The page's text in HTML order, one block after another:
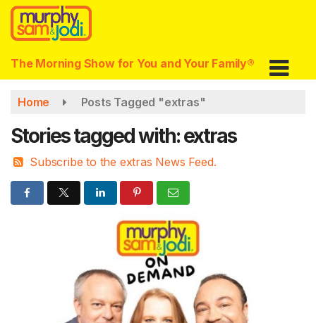
Skip
main
content
The Morning Show for You and Your Family®
Home Posts Tagged "extras"
Stories tagged with: extras
Subscribe to the extras News Feed.